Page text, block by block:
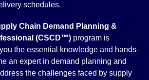
schedules.
Chain Demand Planning &
(CSCD™) program is
the essential knowledge and hands-
an expert in demand planning and
the challenges faced by supply